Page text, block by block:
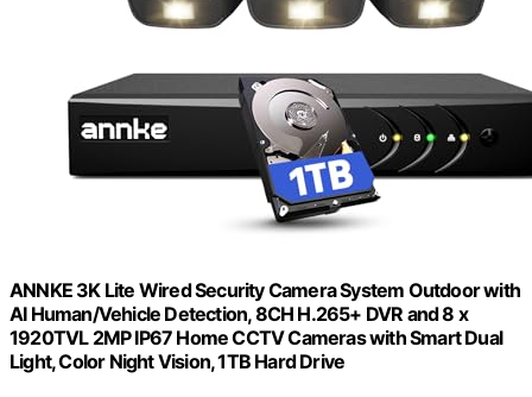
ANNKE 3K Lite Wired Security Camera System Outdoor with
AI Human/Vehicle Detection, 8CH H.265+ DVR and 8 x
1920TVL 2MP IP67 Home CCTV Cameras with Smart Dual
Light, Color Night Vision, 1TB Hard Drive